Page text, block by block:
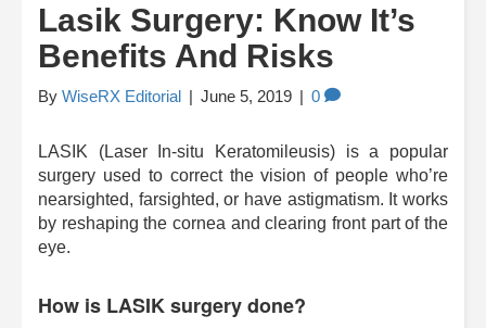
Lasik Surgery: Know It’s
Benefits And Risks
By WiseRX Editorial | June 5, 2019 | 0
LASIK (Laser In-situ Keratomileusis) is a popular
surgery used to correct the vision of people who’re
nearsighted, farsighted, or have astigmatism. It works
by reshaping the cornea and clearing front part of the
eye.
How is LASIK surgery done?